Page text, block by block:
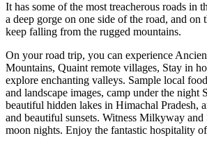
It has some of the most treacherous roads in
a deep gorge on one side of the road, and on
keep falling from the rugged mountains.
On your road trip, you can experience
Mountains, Quaint remote villages, Stay in
explore enchanting valleys. Sample local
and landscape images, camp under the night
beautiful hidden lakes in Himachal Pradesh,
and beautiful sunsets. Witness Milkyway and
moon nights. Enjoy the fantastic hospitality